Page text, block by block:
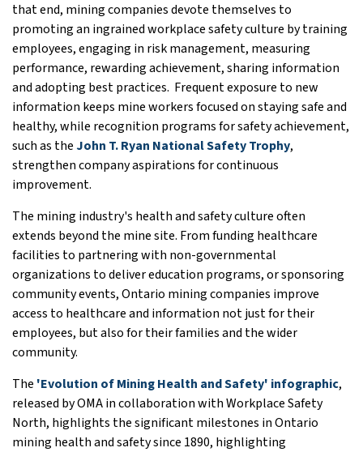
that end, mining companies devote themselves to
promoting an ingrained workplace safety culture by training
employees, engaging in risk management, measuring
performance, rewarding achievement, sharing information
and adopting best practices. Frequent exposure to new
information keeps mine workers focused on staying safe and
healthy, while recognition programs for safety achievement,
such as the John T. Ryan National Safety Trophy,
strengthen company aspirations for continuous
improvement.
The mining industry's health and safety culture often
extends beyond the mine site. From funding healthcare
facilities to partnering with non-governmental
organizations to deliver education programs, or sponsoring
community events, Ontario mining companies improve
access to healthcare and information not just for their
employees, but also for their families and the wider
community.
The 'Evolution of Mining Health and Safety' infographic,
released by OMA in collaboration with Workplace Safety
North, highlights the significant milestones in Ontario
mining health and safety since 1890, highlighting